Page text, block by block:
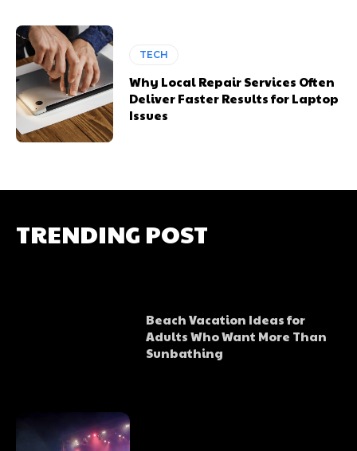
TECH
Why Local Repair Services Often
Deliver Faster Results for Laptop
Issues
TRENDING POST
Beach Vacation Ideas for
Adults Who Want More Than
Sunbathing